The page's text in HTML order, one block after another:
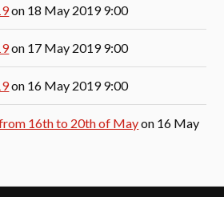
on 18 May 2019 9:00
on 17 May 2019 9:00
on 16 May 2019 9:00
16th to 20th of Mayon 16 May